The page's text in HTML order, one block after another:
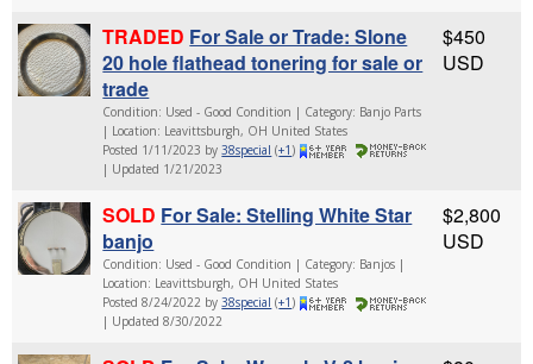
TRADED For Sale or Trade: Slone
20 hole flathead tonering for sale or
trade
Condition: Used - Good Condition | Category: Banjo Parts
| Location: Leavittsburgh, OH United States
Posted 1/11/2023 by38special (+1 )
| Updated 1/21/2023
$450
USD
SOLD For Sale: Stelling White Star
banjo
Condition: Used - Good Condition | Category: Banjos |
Location: Leavittsburgh, OH United States
Posted 8/24/2022 by38special (+1 )
| Updated 8/30/2022
$2,800
USD